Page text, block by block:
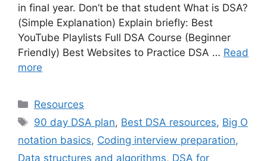
in final year. Don’t be that student What is DSA?
(Simple Explanation) Explain briefly: Best
YouTube Playlists Full DSA Course (Beginner
Friendly) Best Websites to Practice DSA … Read
more
Categories
Resources
Tags
90 day DSA plan, Best DSA resources, Big O
notation basics, Coding interview preparation,
Data structures and algorithms, DSA for